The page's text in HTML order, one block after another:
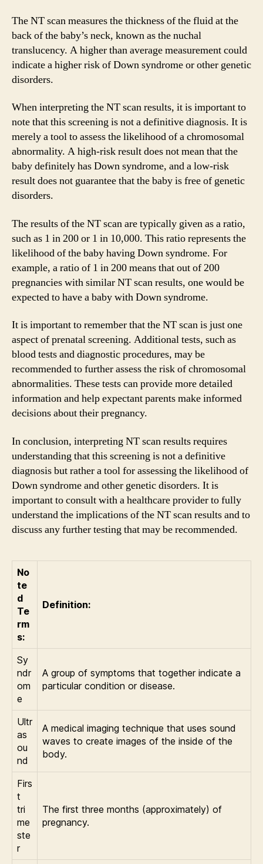
The NT scan measures the thickness of the fluid at the
back of the baby’s neck, known as the nuchal
translucency. A higher than average measurement could
indicate a higher risk of Down syndrome or other genetic
disorders.
When interpreting the NT scan results, it is important to
note that this screening is not a definitive diagnosis. It is
merely a tool to assess the likelihood of a chromosomal
abnormality. A high-risk result does not mean that the
baby definitely has Down syndrome, and a low-risk
result does not guarantee that the baby is free of genetic
disorders.
The results of the NT scan are typically given as a ratio,
such as 1 in 200 or 1 in 10,000. This ratio represents the
likelihood of the baby having Down syndrome. For
example, a ratio of 1 in 200 means that out of 200
pregnancies with similar NT scan results, one would be
expected to have a baby with Down syndrome.
It is important to remember that the NT scan is just one
aspect of prenatal screening. Additional tests, such as
blood tests and diagnostic procedures, may be
recommended to further assess the risk of chromosomal
abnormalities. These tests can provide more detailed
information and help expectant parents make informed
decisions about their pregnancy.
In conclusion, interpreting NT scan results requires
understanding that this screening is not a definitive
diagnosis but rather a tool for assessing the likelihood of
Down syndrome and other genetic disorders. It is
important to consult with a healthcare provider to fully
understand the implications of the NT scan results and to
discuss any further testing that may be recommended.
No
te
d
Te
rm
s:
Definition:
Sy
ndr
om
e
A group of symptoms that together indicate a
particular condition or disease.
Ultr
as
ou
nd
A medical imaging technique that uses sound
waves to create images of the inside of the
body.
Firs
t
tri
me
ste
r
The first three months (approximately) of
pregnancy.